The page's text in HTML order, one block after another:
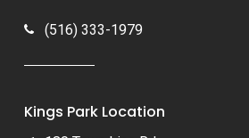
(516) 333-1979
Kings Park Location